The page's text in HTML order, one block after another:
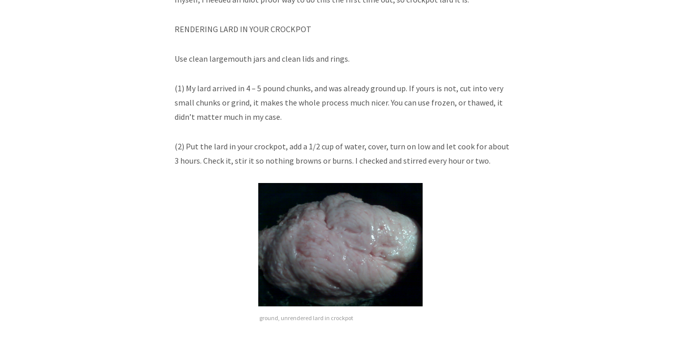
RENDERING LARD IN YOUR CROCKPOT
Use clean largemouth jars and clean lids and rings.
(1) My lard arrived in 4 – 5 pound chunks, and was already ground up. If yours is not, cut into very
small chunks or grind, it makes the whole process much nicer. You can use frozen, or thawed, it
didn’t matter much in my case.
(2) Put the lard in your crockpot, add a 1/2 cup of water, cover, turn on low and let cook for about
3 hours. Check it, stir it so nothing browns or burns. I checked and stirred every hour or two.
ground, unrendered lard in crockpot